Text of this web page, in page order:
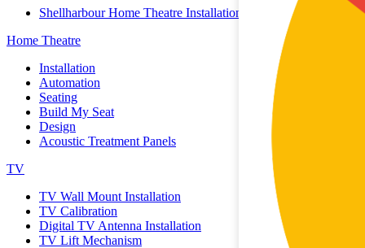
Shellharbour Home Theatre Installation
Home Theatre
Installation
Automation
Seating
Build My Seat
Design
Acoustic Treatment Panels
TV
TV Wall Mount Installation
TV Calibration
Digital TV Antenna Installation
TV Lift Mechanism